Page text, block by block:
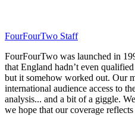
FourFourTwo Staff
FourFourTwo was launched in
that England hadn’t even
but it somehow worked out. Our
international audience access to
analysis... and a bit of a giggle.
we hope that our coverage reflects